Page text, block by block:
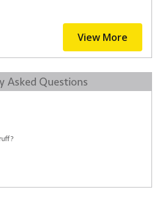
View More
Asked Questions